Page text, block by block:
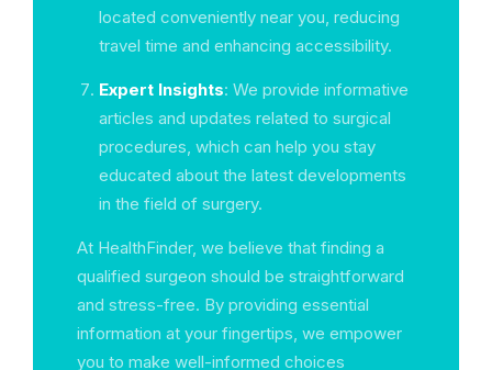
located conveniently near you, reducing
travel time and enhancing accessibility.
Expert Insights: We provide informative
articles and updates related to surgical
procedures, which can help you stay
educated about the latest developments
in the field of surgery.
At HealthFinder, we believe that finding a
qualified surgeon should be straightforward
and stress-free. By providing essential
information at your fingertips, we empower
you to make well-informed choices